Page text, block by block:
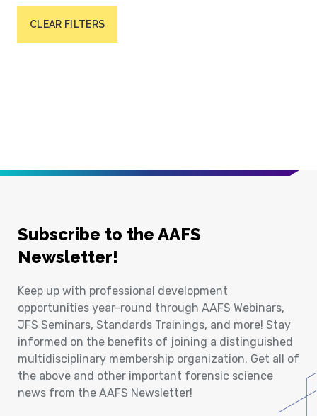
CLEAR FILTERS
Subscribe to the AAFS
Newsletter!
Keep up with professional development
opportunities year-round through AAFS Webinars,
JFS Seminars, Standards Trainings, and more! Stay
informed on the benefits of joining a distinguished
multidisciplinary membership organization. Get all of
the above and other important forensic science
news from the AAFS Newsletter!